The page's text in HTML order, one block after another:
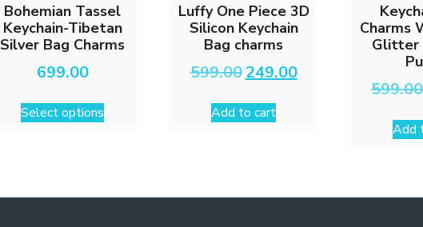
Bohemian Tassel
Keychain-Tibetan
Silver Bag Charms
699.00
Select options
This
product
The
Luffy One Piece 3D
Silicon Keychain
Bag charms
599.00 Original
price
₹599.00.
249.00Current
price
Add to cart
Charms
Glitter
599.00
Add